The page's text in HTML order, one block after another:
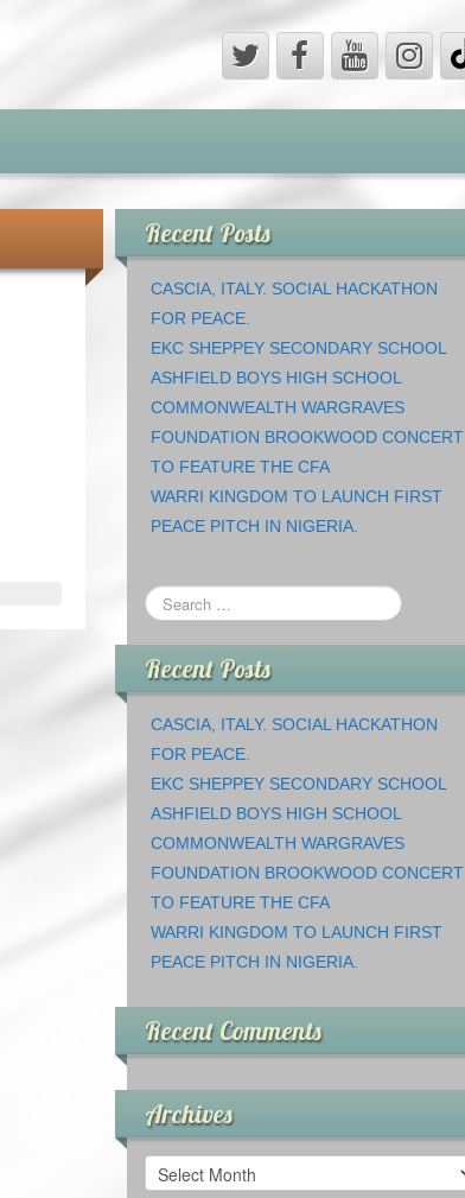
Recent Posts
CASCIA, ITALY. SOCIAL HACKATHON
FOR PEACE.
EKC SHEPPEY SECONDARY SCHOOL
ASHFIELD BOYS HIGH SCHOOL
COMMONWEALTH WARGRAVES
FOUNDATION BROOKWOOD CONCERT
TO FEATURE THE CFA
WARRI KINGDOM TO LAUNCH FIRST
PEACE PITCH IN NIGERIA.
Recent Posts
CASCIA, ITALY. SOCIAL HACKATHON
FOR PEACE.
EKC SHEPPEY SECONDARY SCHOOL
ASHFIELD BOYS HIGH SCHOOL
COMMONWEALTH WARGRAVES
FOUNDATION BROOKWOOD CONCERT
TO FEATURE THE CFA
WARRI KINGDOM TO LAUNCH FIRST
PEACE PITCH IN NIGERIA.
Recent Comments
Archives
Archives